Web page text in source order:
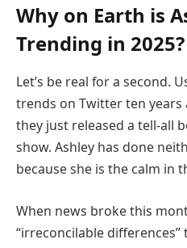
Why on Earth is
Trending in 2025?
Let’s be real for a second.
trends on Twitter ten years
they just released a tell-all
show. Ashley has done
because she is the calm in
When news broke this
“irreconcilable